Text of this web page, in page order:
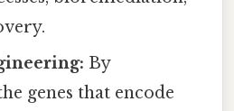
By
genes that encode